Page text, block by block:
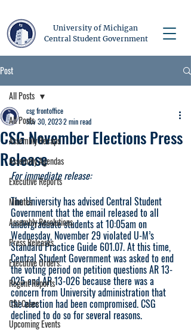
University of Michigan
Central Student Government
Post
All Posts
Assembly Recaps
Assembly Agendas
Executive Reports
Minutes
Assembly Resolutions
Press Releases
Executive Orders
Regent Reports
CSJ Cases
Upcoming Events
All Posts
CSG November Elections Press
Release
csg frontoffice
Nov 30, 20232 min read
For immediate release:
The University has advised Central Student
Government that the email released to all
undergraduate students at 10:05am on
Wednesday, November 29 violated U-M’s
Standard Practice Guide 601.07. At this time,
Central Student Government was asked to end
the voting period on petition questions AR 13-
025 and AR 13-026 because there was a
concern from University administration that
the election had been compromised. CSG
declined to do so for several reasons.